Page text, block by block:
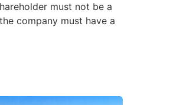
must not be a
company must have a